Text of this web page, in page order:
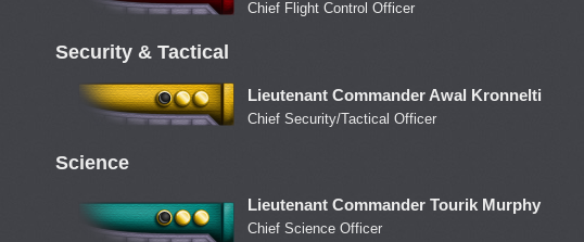
Chief Flight Control Officer
Security & Tactical
Lieutenant Commander Awal Kronnelti
Chief Security/Tactical Officer
Science
Lieutenant Commander Tourik Murphy
Chief Science Officer